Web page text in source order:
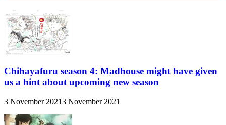
Chihayafuru season 4: Madhouse might have given
us a hint about upcoming new season
3 November 20213 November 2021